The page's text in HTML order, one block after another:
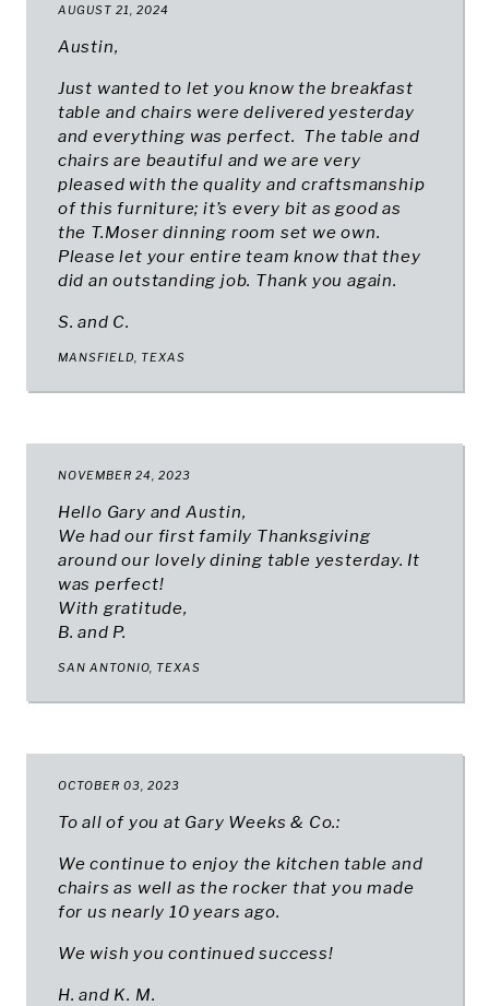
AUGUST 21, 2024
Austin,
Just wanted to let you know the breakfast
table and chairs were delivered yesterday
and everything was perfect. The table and
chairs are beautiful and we are very
pleased with the quality and craftsmanship
of this furniture; it’s every bit as good as
the T.Moser dinning room set we own.
Please let your entire team know that they
did an outstanding job. Thank you again.
S. and C.
MANSFIELD, TEXAS
NOVEMBER 24, 2023
Hello Gary and Austin,
We had our first family Thanksgiving
around our lovely dining table yesterday. It
was perfect!
With gratitude,
B. and P.
SAN ANTONIO, TEXAS
OCTOBER 03, 2023
To all of you at Gary Weeks & Co.:
We continue to enjoy the kitchen table and
chairs as well as the rocker that you made
for us nearly 10 years ago.
We wish you continued success!
H. and K. M.